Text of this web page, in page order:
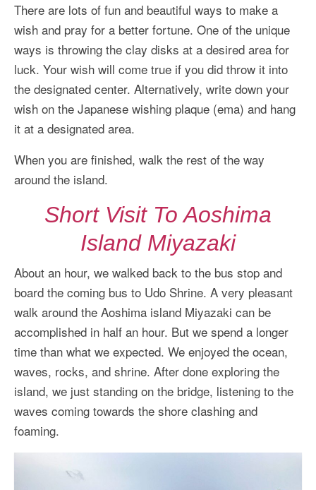
There are lots of fun and beautiful ways to make a
wish and pray for a better fortune. One of the unique
ways is throwing the clay disks at a desired area for
luck. Your wish will come true if you did throw it into
the designated center. Alternatively, write down your
wish on the Japanese wishing plaque (ema) and hang
it at a designated area.
When you are finished, walk the rest of the way
around the island.
Short Visit To Aoshima
Island Miyazaki
About an hour, we walked back to the bus stop and
board the coming bus to Udo Shrine. A very pleasant
walk around the Aoshima island Miyazaki can be
accomplished in half an hour. But we spend a longer
time than what we expected. We enjoyed the ocean,
waves, rocks, and shrine. After done exploring the
island, we just standing on the bridge, listening to the
waves coming towards the shore clashing and
foaming.